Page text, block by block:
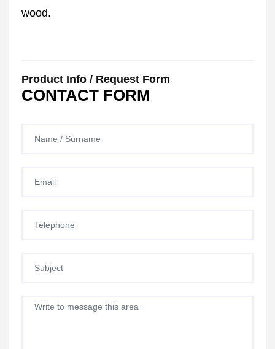
wood.
Product Info / Request Form
CONTACT FORM